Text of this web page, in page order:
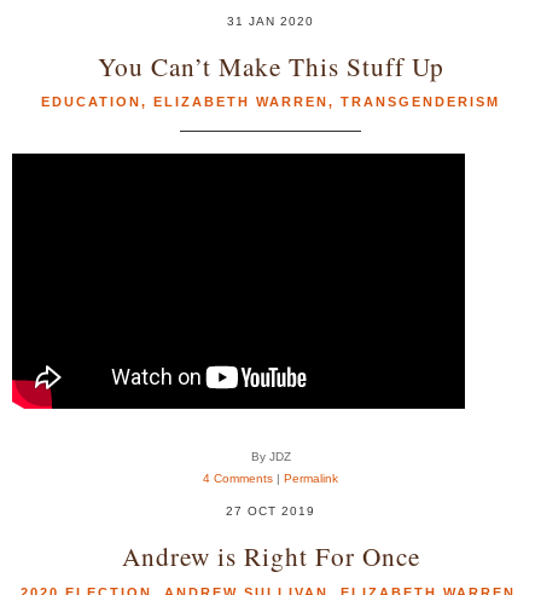
31 JAN 2020
You Can’t Make This Stuff Up
EDUCATION, ELIZABETH WARREN, TRANSGENDERISM
By JDZ
4 Comments | Permalink
27 OCT 2019
Andrew is Right For Once